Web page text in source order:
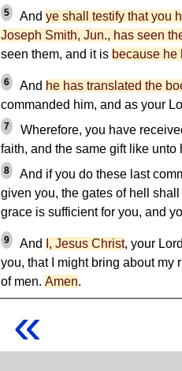
5 And ye shall testify that you
Joseph Smith, Jun., has seen
seen them, and it is because he
6 And he has translated the
commanded him, and as your
7
Wherefore, you have
faith, and the same gift like unto
8
And if you do these last
given you, the gates of hell
grace is sufficient for you, and
9 And I, Jesus Christ, your
you, that I might bring about my
of men. Amen.
«